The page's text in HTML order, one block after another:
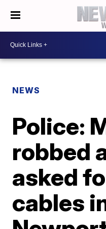
NEWS
Police:
robbed
asked
cables